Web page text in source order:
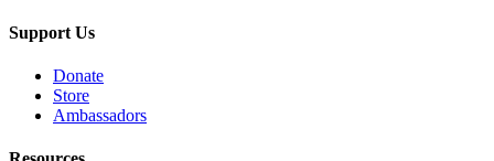
Support Us
Donate
Store
Ambassadors